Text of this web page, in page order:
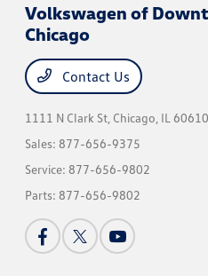
Volkswagen of
Chicago
Contact Us
1111 N Clark St, Chicago, IL
Sales:877-656-9375
Service:877-656-9802
Parts:877-656-9802